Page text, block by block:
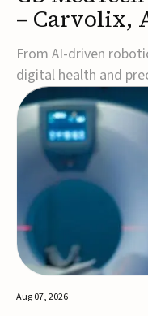
– Carvolix,
Surgical,
From AI-driven
digital health and
MedTech funding
of technologies
making, accessibility
full updates
Aug 07, 2026